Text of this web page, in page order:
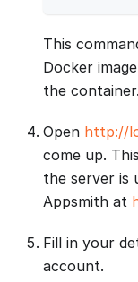
This
Docker
the container.
Open http://
come up.
the server is
Appsmith at
Fill in your
account.